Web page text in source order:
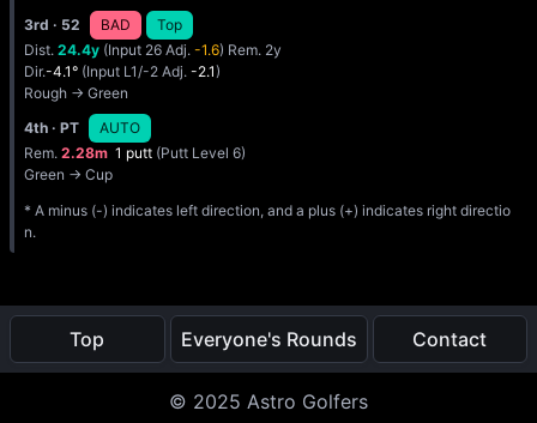
3rd · 52 BAD
Top
Dist. 24.4y (Input 26 Adj. -1.6) Rem. 2y
Dir.-4.1° (Input L1/-2 Adj. -2.1)
Rough → Green
4th · PT
AUTO
Rem. 2.28m 1 putt (Putt Level 6)
Green → Cup
* A minus (-) indicates left direction, and a plus (+) indicates right directio
n.
Top Everyone's Rounds Contact
© 2025 Astro Golfers